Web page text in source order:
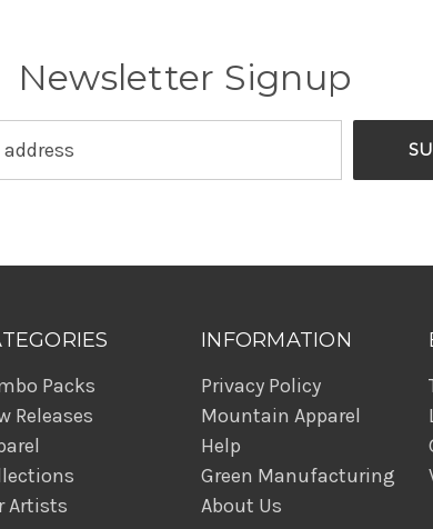
Newsletter Signup
Packs
Releases
Artists
INFORMATION
Privacy Policy
Mountain Apparel
Help
Green Manufacturing
About Us